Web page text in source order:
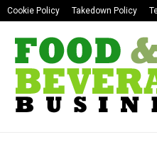
Cookie Policy Takedown Policy